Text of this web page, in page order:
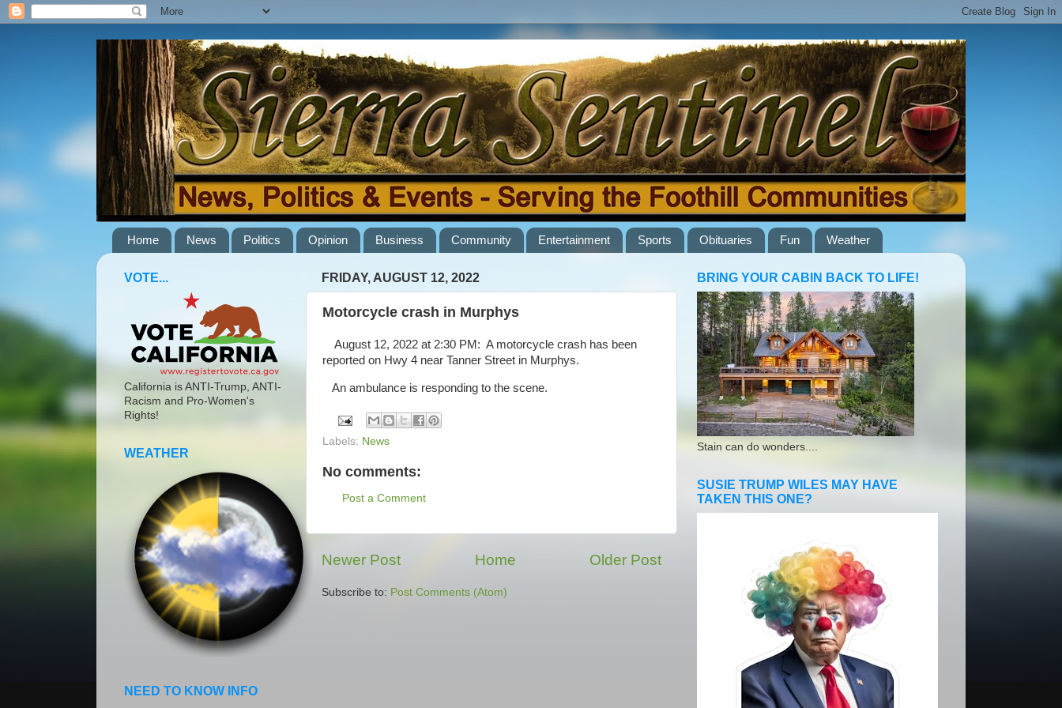
Home News Politics Opinion Business Community Entertainment Sports Obituaries Fun Weather
FRIDAY, AUGUST 12, 2022
Motorcycle crash in Murphys
August 12, 2022 at 2:30 PM: A motorcycle crash has been
reported on Hwy 4 near Tanner Street in Murphys.
An ambulance is responding to the scene.
Labels: News
No comments:
Post a Comment
Newer Post Older Post
Home
Subscribe to: Post Comments (Atom)
VOTE...
California is ANTI-Trump, ANTI-
Racism and Pro-Women's
Rights!
WEATHER
NEED TO KNOW INFO
BRING YOUR CABIN BACK TO LIFE!
Stain can do wonders....
SUSIE TRUMP WILES MAY HAVE
TAKEN THIS ONE?